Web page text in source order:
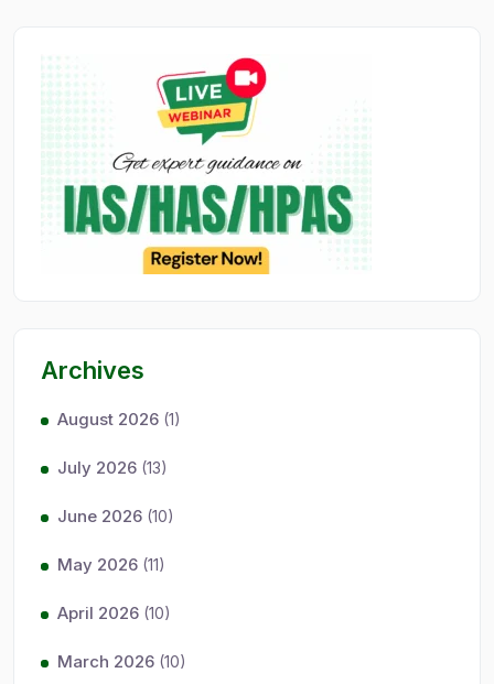
Archives
August 2026 (1)
July 2026 (13)
June 2026 (10)
May 2026 (11)
April 2026 (10)
March 2026 (10)